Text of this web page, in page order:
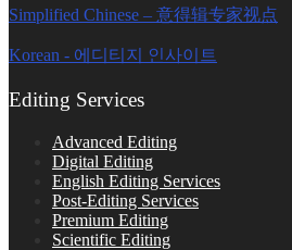
Simplified Chinese – 意得辑专家视点
Korean - 에디티지 인사이트
Editing Services
Advanced Editing
Digital Editing
English Editing Services
Post-Editing Services
Premium Editing
Scientific Editing